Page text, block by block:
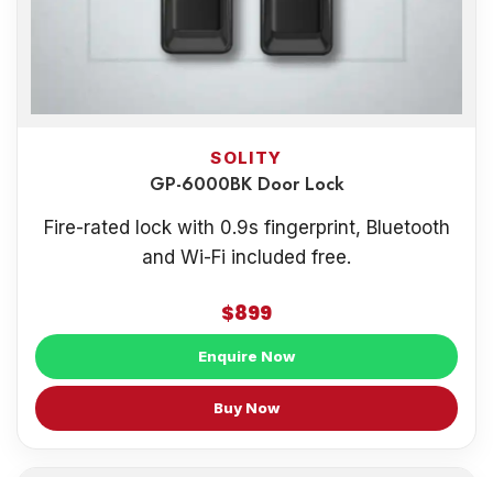
SOLITY
GP-6000BK Door Lock
Fire-rated lock with 0.9s fingerprint, Bluetooth
and Wi-Fi included free.
$899
Enquire Now
Buy Now